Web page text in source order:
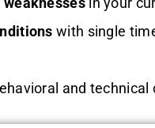
with single
and technical